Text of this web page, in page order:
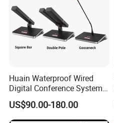
Huain Waterproof Wired
Digital Conference System
Microphone
US$90.00-180.00